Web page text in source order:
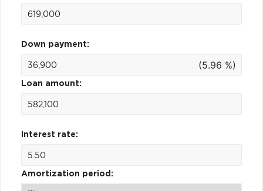
Down payment:
(5.96 %)
Loan amount:
Interest rate:
Amortization period: